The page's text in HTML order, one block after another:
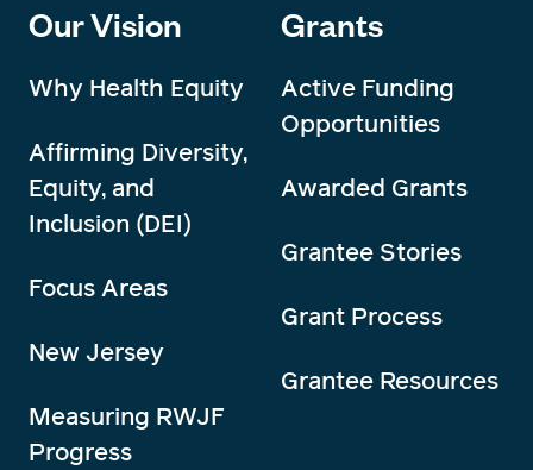
Our Vision
Why Health Equity
Affirming Diversity,
Equity, and
Inclusion (DEI)
Focus Areas
New Jersey
Measuring RWJF
Progress
Grants
Active Funding
Opportunities
Awarded Grants
Grantee Stories
Grant Process
Grantee Resources